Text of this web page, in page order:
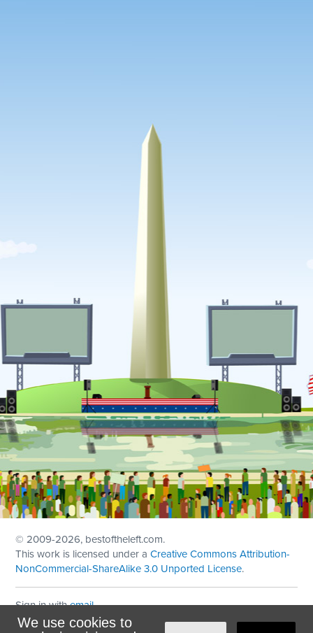
We use cookies to
© 2009-2026, bestoftheleft.com.
This work is licensed under aCreative Commons Attribution-
NonCommercial-ShareAlike 3.0 Unported License.
Sign in withemail
Theme created withNationBuilder